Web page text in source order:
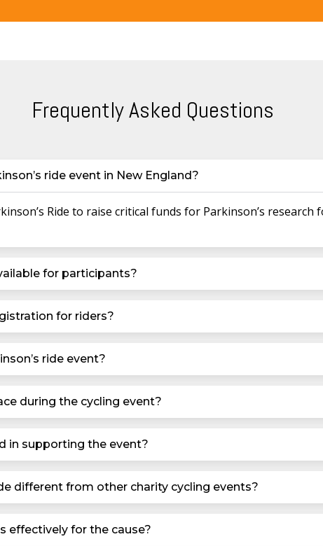
Frequently Asked Questions
ride event in New England?
Ride to raise critical funds for Parkinson’s
for participants?
for riders?
ride event?
during the cycling event?
in supporting the event?
different from other charity cycling events?
effectively for the cause?